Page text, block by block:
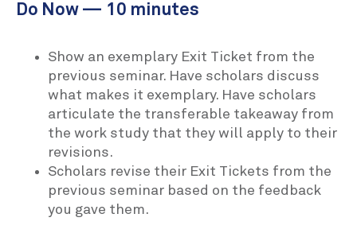
Do Now — 10 minutes
Show an exemplary Exit Ticket from the
previous seminar. Have scholars discuss
what makes it exemplary. Have scholars
articulate the transferable takeaway from
the work study that they will apply to their
revisions.
Scholars revise their Exit Tickets from the
previous seminar based on the feedback
you gave them.